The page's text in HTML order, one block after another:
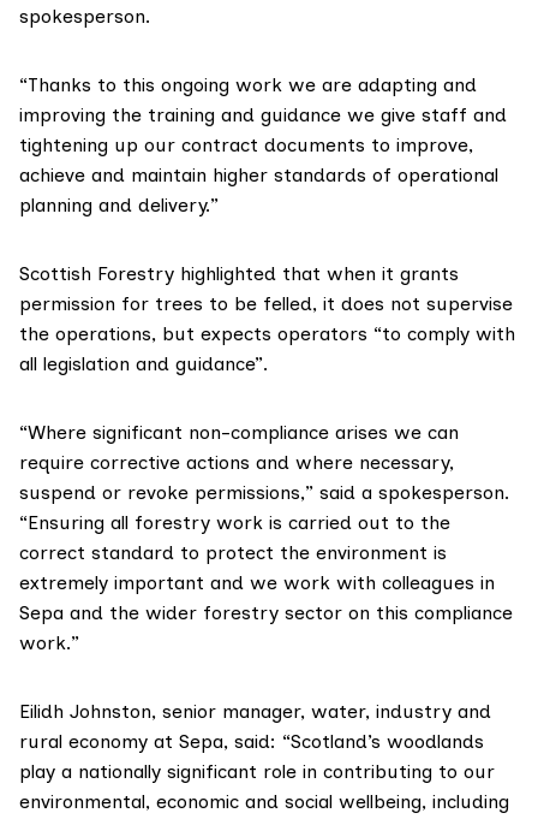
spokesperson.
“Thanks to this ongoing work we are adapting and
improving the training and guidance we give staff and
tightening up our contract documents to improve,
achieve and maintain higher standards of operational
planning and delivery.”
Scottish Forestry highlighted that when it grants
permission for trees to be felled, it does not supervise
the operations, but expects operators “to comply with
all legislation and guidance”.
“Where significant non-compliance arises we can
require corrective actions and where necessary,
suspend or revoke permissions,” said a spokesperson.
“Ensuring all forestry work is carried out to the
correct standard to protect the environment is
extremely important and we work with colleagues in
Sepa and the wider forestry sector on this compliance
work.”
Eilidh Johnston, senior manager, water, industry and
rural economy at Sepa, said: “Scotland’s woodlands
play a nationally significant role in contributing to our
environmental, economic and social wellbeing, including